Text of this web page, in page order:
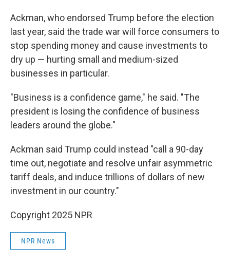
Ackman, who endorsed Trump before the election
last year, said the trade war will force consumers to
stop spending money and cause investments to
dry up — hurting small and medium-sized
businesses in particular.
"Business is a confidence game," he said. "The
president is losing the confidence of business
leaders around the globe."
Ackman said Trump could instead "call a 90-day
time out, negotiate and resolve unfair asymmetric
tariff deals, and induce trillions of dollars of new
investment in our country."
Copyright 2025 NPR
NPR News